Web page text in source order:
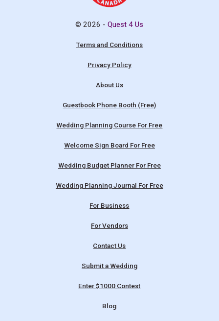
© 2026 -Quest 4 Us
Terms and Conditions
Privacy Policy
About Us
Guestbook Phone Booth (Free)
Wedding Planning Course For Free
Welcome Sign Board For Free
Wedding Budget Planner For Free
Wedding Planning Journal For Free
For Business
For Vendors
Contact Us
Submit a Wedding
Enter $1000 Contest
Blog